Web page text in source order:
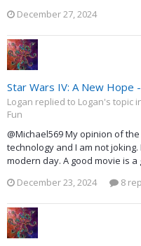
December 27, 2024
Star Wars IV: A New Hope
Logan replied to Logan's topic
Fun
@Michael569 My opinion of
technology and I am not
modern day. A good movie is
December 23, 2024
8